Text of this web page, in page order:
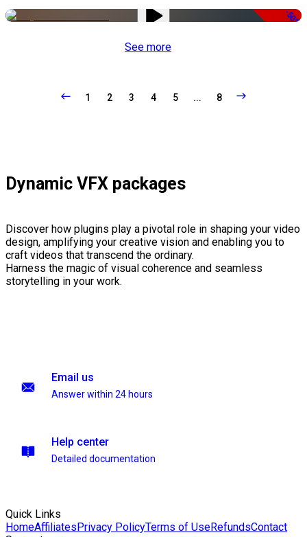
-50%
See more
1 2 3 4 5 ... 8
Dynamic VFX packages
Discover how plugins play a pivotal role in shaping your video
design, amplifying your creative vision and enabling you to
craft videos that transcend the ordinary.
Harness the magic of visual coherence and seamless
storytelling in your work.
Email us
Answer within 24 hours
Help center
Detailed documentation
Quick Links
HomeAffiliatesPrivacy PolicyTerms of UseRefundsContact